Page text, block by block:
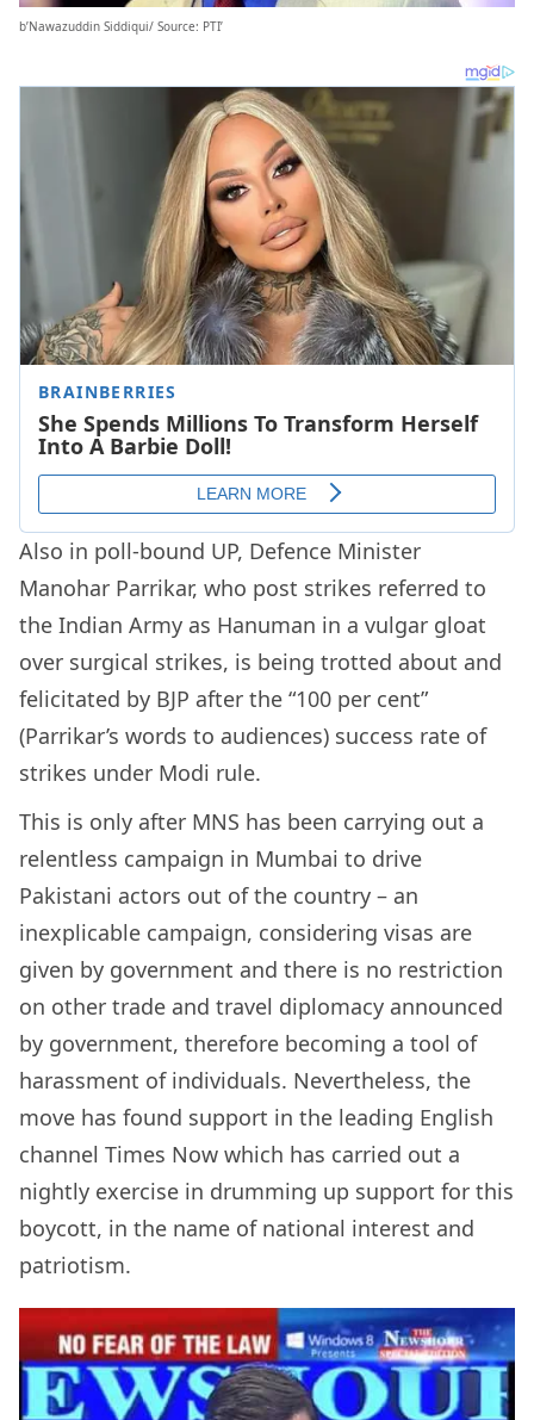
b’Nawazuddin Siddiqui/ Source: PTI’
Also in poll-bound UP, Defence Minister
Manohar Parrikar, who post strikes referred to
the Indian Army as Hanuman in a vulgar gloat
over surgical strikes, is being trotted about and
felicitated by BJP after the “100 per cent”
(Parrikar’s words to audiences) success rate of
strikes under Modi rule.
This is only after MNS has been carrying out a
relentless campaign in Mumbai to drive
Pakistani actors out of the country – an
inexplicable campaign, considering visas are
given by government and there is no restriction
on other trade and travel diplomacy announced
by government, therefore becoming a tool of
harassment of individuals. Nevertheless, the
move has found support in the leading English
channel Times Now which has carried out a
nightly exercise in drumming up support for this
boycott, in the name of national interest and
patriotism.